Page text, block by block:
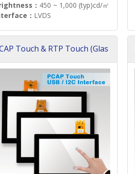
： 450 ~ 1,000 (typ)cd/㎡
： LVDS
Touch & RTP Touch (Glas